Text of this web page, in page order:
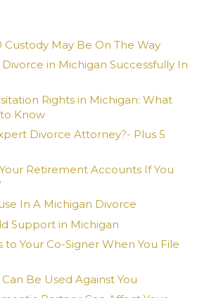
Custody May Be On The Way
in Michigan Successfully In
Rights in Michigan: What
Know
Divorce Attorney?- Plus 5
Retirement Accounts If You
In A Michigan Divorce
Support in Michigan
Your Co-Signer When You File
Be Used Against You